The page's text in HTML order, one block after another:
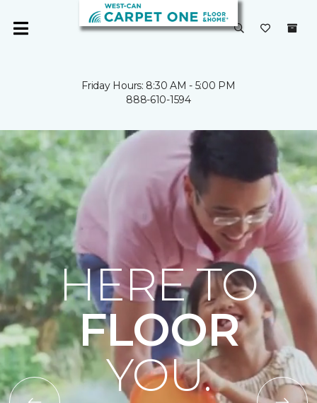
Friday Hours: 8:30 AM - 5:00 PM
888-610-1594
HERE TO
FLOOR
YOU.